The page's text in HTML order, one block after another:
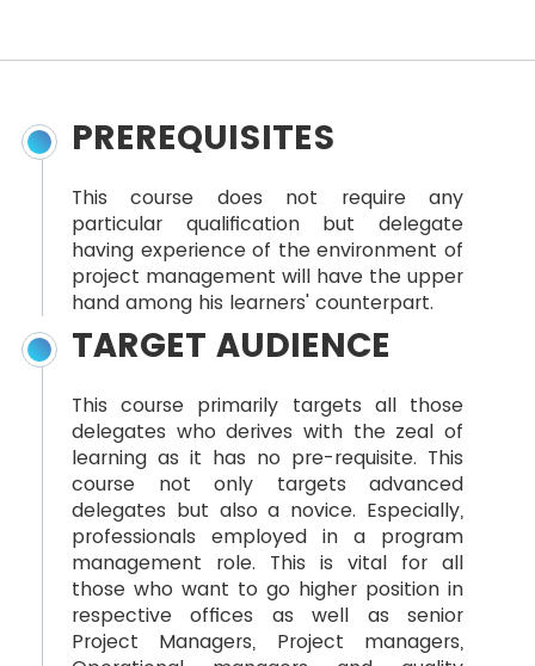
PREREQUISITES
This course does not require any
particular qualification but delegate
having experience of the environment of
project management will have the upper
hand among his learners' counterpart.
TARGET AUDIENCE
This course primarily targets all those
delegates who derives with the zeal of
learning as it has no pre-requisite. This
course not only targets advanced
delegates but also a novice. Especially,
professionals employed in a program
management role. This is vital for all
those who want to go higher position in
respective offices as well as senior
Project Managers, Project managers,